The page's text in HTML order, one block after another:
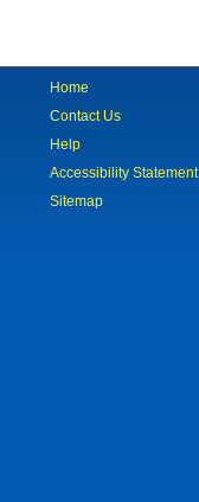
Home
Contact Us
Help
Accessibility Statement
Sitemap